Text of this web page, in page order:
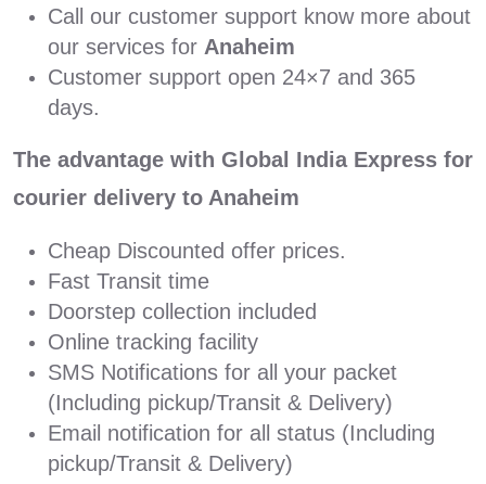
Call our customer support know more about
our services for Anaheim
Customer support open 24×7 and 365
days.
The advantage with Global India Express for
courier delivery to Anaheim
Cheap Discounted offer prices.
Fast Transit time
Doorstep collection included
Online tracking facility
SMS Notifications for all your packet
(Including pickup/Transit & Delivery)
Email notification for all status (Including
pickup/Transit & Delivery)